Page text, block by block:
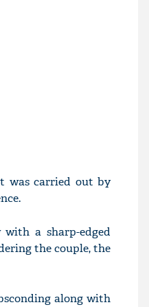
was carried out by
a sharp-edged
the couple, the
along with